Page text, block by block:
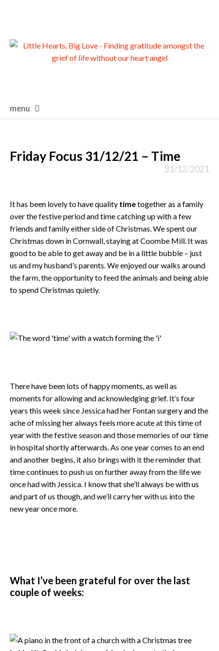
menu
Friday Focus 31/12/21 – Time
31/12/2021
It has been lovely to have quality timetogether as a family
over the festive period and time catching up with a few
friends and family either side of Christmas. We spent our
Christmas down in Cornwall, staying at Coombe Mill. It was
good to be able to get away and be in a little bubble – just
us and my husband’s parents. We enjoyed our walks around
the farm, the opportunity to feed the animals and being able
to spend Christmas quietly.
There have been lots of happy moments, as well as
moments for allowing and acknowledging grief. It’s four
years this week since Jessica had her Fontan surgery and the
ache of missing her always feels more acute at this time of
year with the festive season and those memories of our time
in hospital shortly afterwards. As one year comes to an end
and another begins, it also brings with it the reminder that
time continues to push us on further away from the life we
once had with Jessica. I know that she’ll always be with us
and part of us though, and we’ll carry her with us into the
new year once more.
What I’ve been grateful for over the last
couple of weeks: